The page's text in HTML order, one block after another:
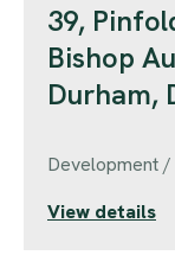
39,
Bishop
Durham,
Development /
View details